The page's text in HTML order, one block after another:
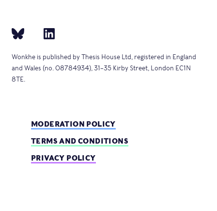
Wonkhe is published by Thesis House Ltd, registered in England
and Wales (no. 08784934), 31–35 Kirby Street, London EC1N
8TE.
MODERATION POLICY
TERMS AND CONDITIONS
PRIVACY POLICY